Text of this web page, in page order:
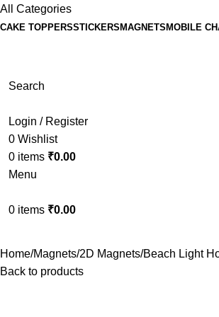
All Categories
CAKE TOPPERSSTICKERS MAGNETS MOBILE
Search
Login / Register
0 Wishlist
0 items ₹0.00
Menu
0 items ₹0.00
Home Magnets 2D Magnets Beach Light
Back to products